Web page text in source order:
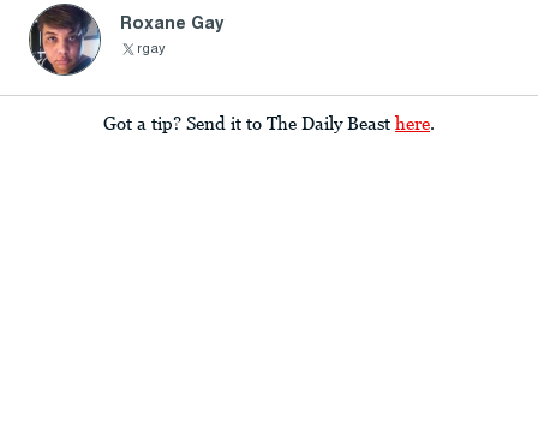
Roxane Gay
rgay
Got a tip? Send it to The Daily Beast here.